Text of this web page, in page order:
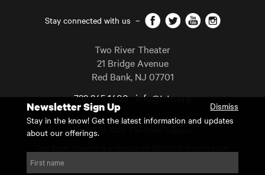
Stay connected with us – Facebook
TwitterYouTubeInstagram
Two River Theater
21 Bridge Avenue
Red Bank, NJ 07701
732 345 1400 info@trtc.org
Casting and programming subject to change.
Copyright 2026 Two River Theater.
For Tax-Exempt ID# requests please call our business office at
Newsletter Sign Up
Dismiss
Stay in the know! Get the latest information and updates
about our offerings.
First name